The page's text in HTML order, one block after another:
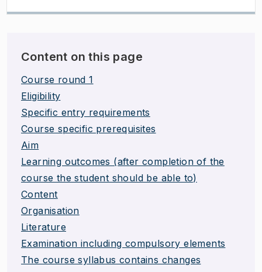
Content on this page
Course round 1
Eligibility
Specific entry requirements
Course specific prerequisites
Aim
Learning outcomes (after completion of the
course the student should be able to)
Content
Organisation
Literature
Examination including compulsory elements
The course syllabus contains changes